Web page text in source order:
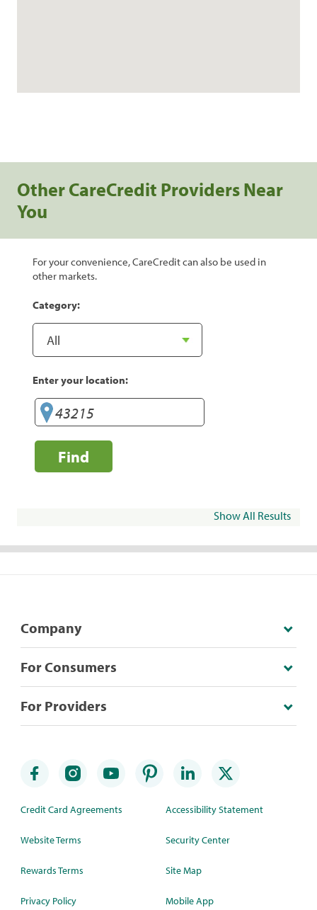
Other CareCredit Providers Near
You
For your convenience, CareCredit can also be used in
other markets.
Category:
Enter your location:
Find
Show All Results
Company
For Consumers
For Providers
Credit Card Agreements
Website Terms
Rewards Terms
Privacy Policy
Accessibility Statement
Security Center
Site Map
Mobile App